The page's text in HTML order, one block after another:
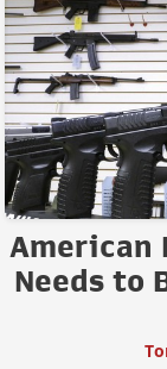
American
Needs to